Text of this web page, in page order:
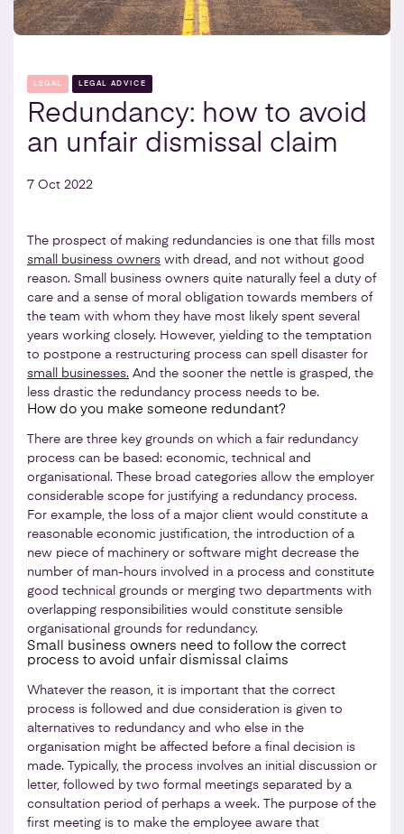
LEGAL LEGAL ADVICE
Redundancy: how to avoid
an unfair dismissal claim
7 Oct 2022
The prospect of making redundancies is one that fills most
small business owners with dread, and not without good
reason. Small business owners quite naturally feel a duty of
care and a sense of moral obligation towards members of
the team with whom they have most likely spent several
years working closely. However, yielding to the temptation
to postpone a restructuring process can spell disaster for
small businesses. And the sooner the nettle is grasped, the
less drastic the redundancy process needs to be.
How do you make someone redundant?
There are three key grounds on which a fair redundancy
process can be based: economic, technical and
organisational. These broad categories allow the employer
considerable scope for justifying a redundancy process.
For example, the loss of a major client would constitute a
reasonable economic justification, the introduction of a
new piece of machinery or software might decrease the
number of man-hours involved in a process and constitute
good technical grounds or merging two departments with
overlapping responsibilities would constitute sensible
organisational grounds for redundancy.
Small business owners need to follow the correct
process to avoid unfair dismissal claims
Whatever the reason, it is important that the correct
process is followed and due consideration is given to
alternatives to redundancy and who else in the
organisation might be affected before a final decision is
made. Typically, the process involves an initial discussion or
letter, followed by two formal meetings separated by a
consultation period of perhaps a week. The purpose of the
first meeting is to make the employee aware that